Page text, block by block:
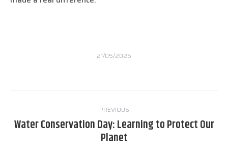
21/05/2025
navigation
PREVIOUS
Previous
post:
Water Conservation Day: Learning to Protect Our
Planet